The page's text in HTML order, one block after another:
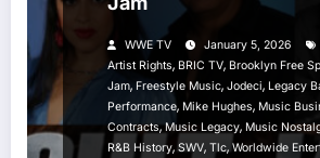
WWE TV January 5, 2026
Artist Rights, BRIC TV, Brooklyn Free
Jam, Freestyle Music, Jodeci, Legacy
Performance, Mike Hughes, Music
Contracts,Music Legacy, Music
R&B History, SWV, Tlc, Worldwide